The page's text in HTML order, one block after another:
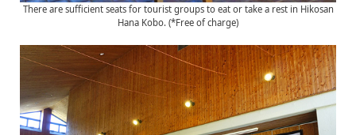
There are sufficient seats for tourist groups to eat or take a rest in Hikosan
Hana Kobo. (*Free of charge)